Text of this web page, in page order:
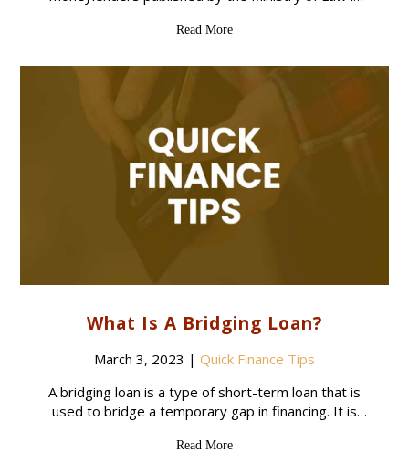
can obtain from a licensed moneylender depends
Read More
What Is A Bridging Loan?
March 3, 2023 | Quick Finance Tips
A bridging loan is a type of short-term loan that is
used to bridge a temporary gap in financing. It is
property
Read More